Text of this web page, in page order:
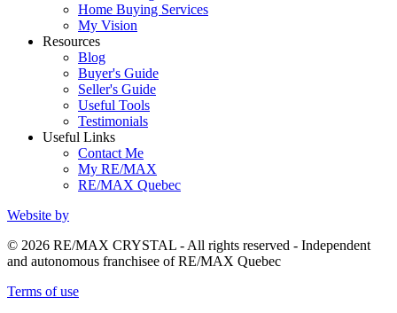
Home Buying Services
My Vision
Resources
Blog
Buyer's Guide
Seller's Guide
Useful Tools
Testimonials
Useful Links
Contact Me
My RE/MAX
RE/MAX Quebec
Website by
© 2026 RE/MAX CRYSTAL - All rights reserved - Independent
and autonomous franchisee of RE/MAX Quebec
Terms of use